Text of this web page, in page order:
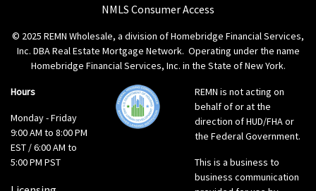
NMLS Consumer Access
© 2025 REMN Wholesale, a division of Homebridge Financial Services,
Inc. DBA Real Estate Mortgage Network. Operating under the name
Homebridge Financial Services, Inc. in the State of New York.
Hours
Monday - Friday
9:00 AM to 8:00 PM
EST / 6:00 AM to
5:00 PM PST
REMN is not acting on
behalf of or at the
direction of HUD/FHA or
the Federal Government.
This is a business to
business communication